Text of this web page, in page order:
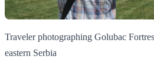
Traveler photographing Golubac
eastern Serbia